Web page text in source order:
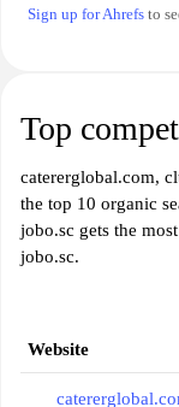
Sign up for Ahrefs to
Top
catererglobal.com,
the top 10 organic
jobo.sc gets the
jobo.sc.
Website